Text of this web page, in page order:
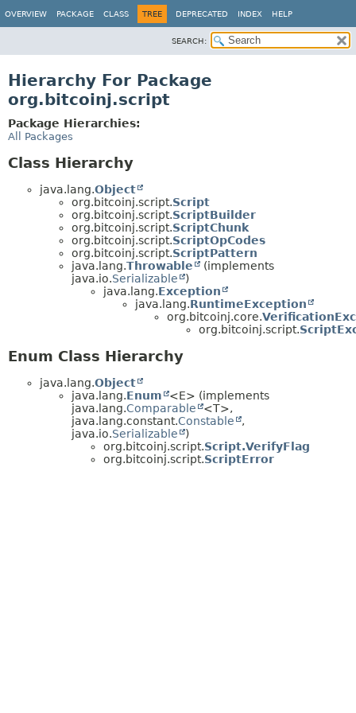
OVERVIEW PACKAGE CLASS TREE DEPRECATED INDEX HELP
SEARCH:
Hierarchy For Package
org.bitcoinj.script
Package Hierarchies:
All Packages
Class Hierarchy
java.lang.Object
org.bitcoinj.script.Script
org.bitcoinj.script.ScriptBuilder
org.bitcoinj.script.ScriptChunk
org.bitcoinj.script.ScriptOpCodes
org.bitcoinj.script.ScriptPattern
java.lang.Throwable
(implements
java.io.Serializable
)
java.lang.Exception
java.lang.RuntimeException
org.bitcoinj.core.
org.bitcoinj.script.
Enum Class Hierarchy
java.lang.Object
java.lang.Enum
<E> (implements
java.lang.Comparable
<T>,
java.lang.constant.Constable
,
java.io.Serializable
)
org.bitcoinj.script.Script.VerifyFlag
org.bitcoinj.script.ScriptError